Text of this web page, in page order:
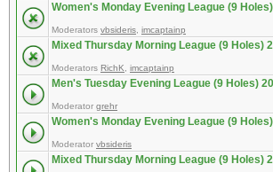
Women's Monday Evening League (9
Moderators vbsideris imcaptainp
Mixed Thursday Morning League (9 Holes)
Moderators RichK imcaptainp
Men's Tuesday Evening League (9 Holes)
Moderator grehr
Women's Monday Evening League (9
Moderator vbsideris
Mixed Thursday Morning League (9 Holes)